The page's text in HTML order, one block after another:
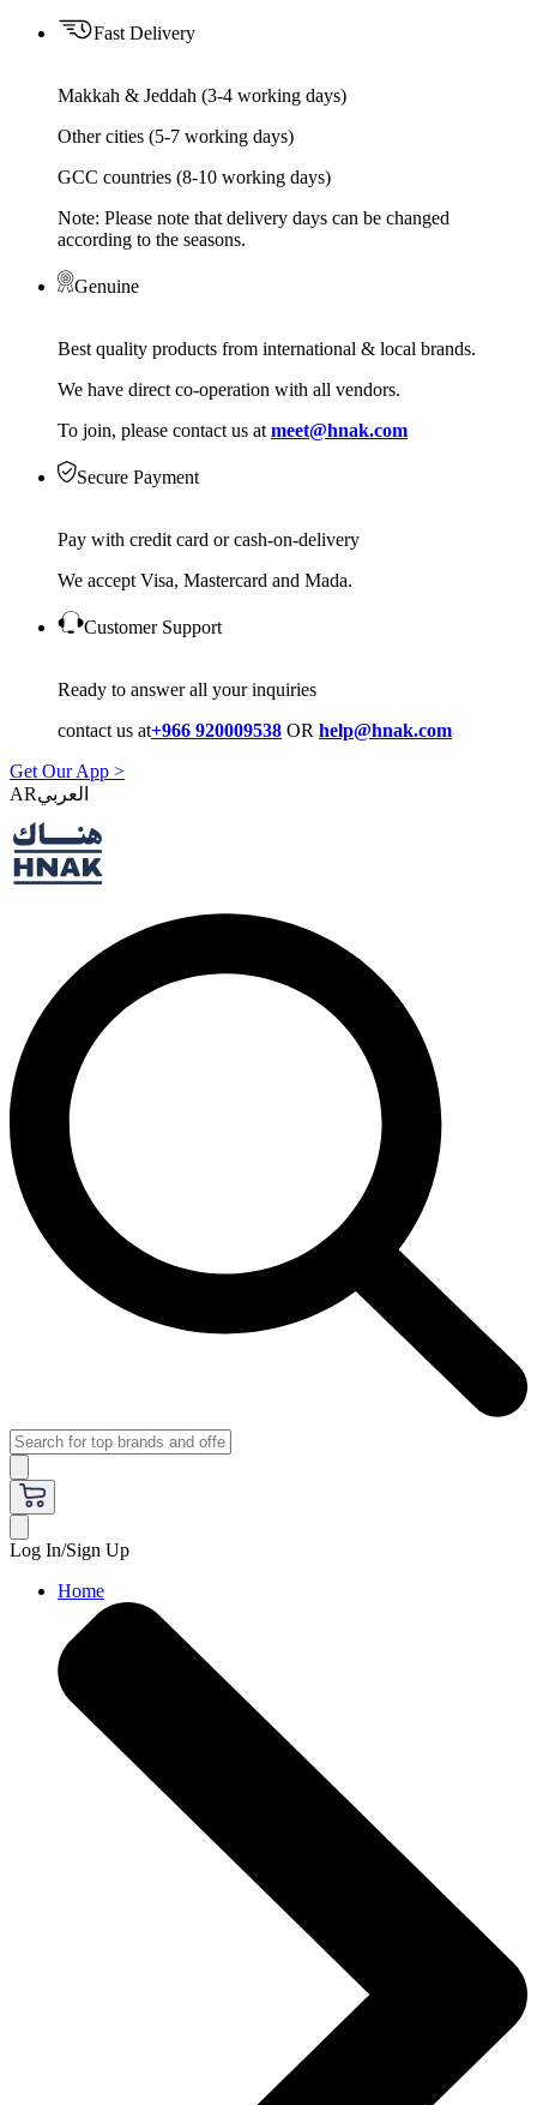
Fast Delivery
Makkah & Jeddah (3-4 working days)
Other cities (5-7 working days)
GCC countries (8-10 working days)
Note: Please note that delivery days can be changed
according to the seasons.
Genuine
Best quality products from international & local brands.
We have direct co-operation with all vendors.
To join, please contact us at meet@hnak.com
Secure Payment
Pay with credit card or cash-on-delivery
We accept Visa, Mastercard and Mada.
Customer Support
Ready to answer all your inquiries
contact us at+966 920009538 OR help@hnak.com
Get Our App >
AR
Log In/Sign Up
Home